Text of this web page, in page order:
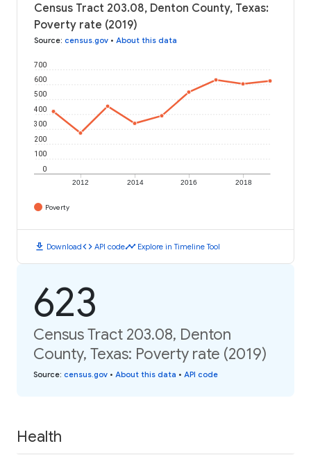
Census Tract 203.08, Denton County, Texas:
Poverty rate (2019)
Source: census.gov • About this data
2012 2014 2016 2018
0
100
200
300
400
500
600
700
Poverty
download Downloadcode API codetimeline Explore in Timeline Tool
623
Census Tract 203.08, Denton
County, Texas: Poverty rate (2019)
Source: census.gov • About this data • API code
Health